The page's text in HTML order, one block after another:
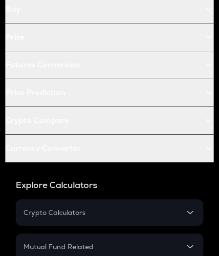
Explore Calculators
Crypto Calculators
Crypto SIP Calculator
Mutual Fund Related